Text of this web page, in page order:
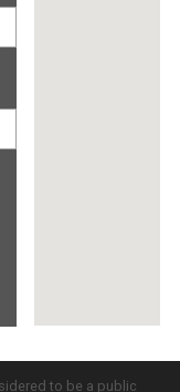
to be a public